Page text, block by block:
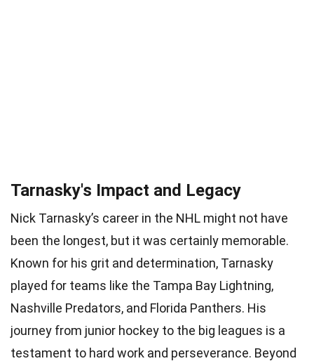
Tarnasky's Impact and Legacy
Nick Tarnasky’s career in the NHL might not have
been the longest, but it was certainly memorable.
Known for his grit and determination, Tarnasky
played for teams like the Tampa Bay Lightning,
Nashville Predators, and Florida Panthers. His
journey from junior hockey to the big leagues is a
testament to hard work and perseverance. Beyond